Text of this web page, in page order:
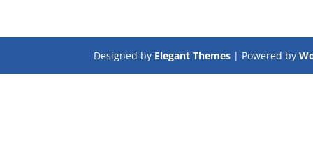
Designed by Elegant Themes | Powered by